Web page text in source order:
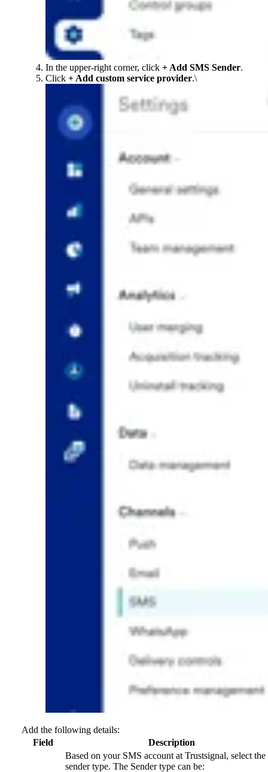
In the upper-right corner, click + Add SMS Sender.
Click + Add custom service provider.\
Add the following details:
Field
Description
Based on your SMS account at Trustsignal, select the
sender type. The Sender type can be: